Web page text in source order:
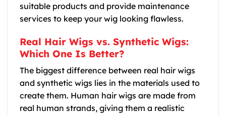
suitable products and provide maintenance
services to keep your wig looking flawless.
Real Hair Wigs vs. Synthetic Wigs:
Which One Is Better?
The biggest difference between real hair wigs
and synthetic wigs lies in the materials used to
create them. Human hair wigs are made from
real human strands, giving them a realistic